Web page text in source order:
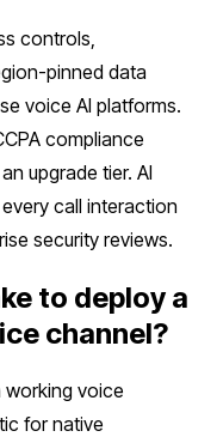
controls,
pinned data
voice AI platforms.
compliance
upgrade tier. AI
call interaction
security reviews.
to deploy a
channel?
voice
for native